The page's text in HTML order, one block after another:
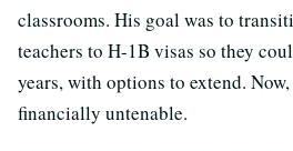
classrooms. His goal was to
teachers to H-1B visas so they
years, with options to extend.
financially untenable.